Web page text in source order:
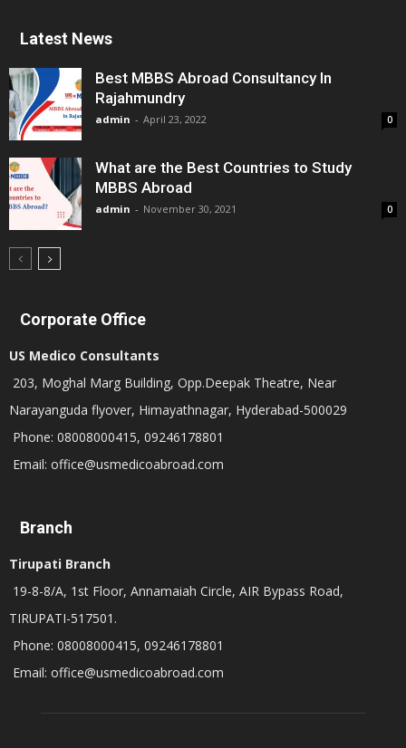
Latest News
Best MBBS Abroad Consultancy In
Rajahmundry
admin - April 23, 2022 0
What are the Best Countries to Study
MBBS Abroad
admin - November 30, 2021 0
Corporate Office
US Medico Consultants
203, Moghal Marg Building, Opp.Deepak Theatre, Near
Narayanguda flyover, Himayathnagar, Hyderabad-500029
Phone: 08008000415, 09246178801
Email: office@usmedicoabroad.com
Branch
Tirupati Branch
19-8-8/A, 1st Floor, Annamaiah Circle, AIR Bypass Road,
TIRUPATI-517501.
Phone: 08008000415, 09246178801
Email: office@usmedicoabroad.com